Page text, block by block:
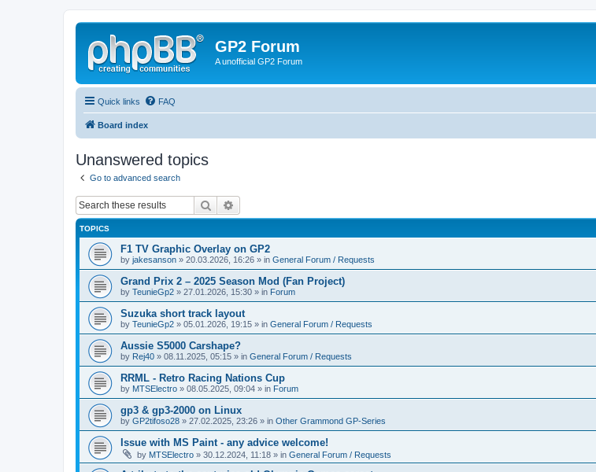
GP2 Forum
A unofficial GP2 Forum
Quick links FAQ
Board index
Unanswered topics
Go to advanced search
Search
TOPICS
F1 TV Graphic Overlay on GP2
by jakesanson » 20.03.2026, 16:26 » in General Forum / Requests
Grand Prix 2 – 2025 Season Mod (Fan Project)
by TeunieGp2 » 27.01.2026, 15:30 » in Forum
Suzuka short track layout
by TeunieGp2 » 05.01.2026, 19:15 » in General Forum / Requests
Aussie S5000 Carshape?
by Rej40 » 08.11.2025, 05:15 » in General Forum / Requests
RRML - Retro Racing Nations Cup
by MTSElectro » 08.05.2025, 09:04 » in Forum
gp3 & gp3-2000 on Linux
by GP2tifoso28 » 27.02.2025, 23:26 » in Other Grammond GP-Series
Issue with MS Paint - any advice welcome!
by MTSElectro » 30.12.2024, 11:18 » in General Forum / Requests